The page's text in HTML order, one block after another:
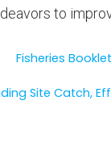
to
Fisheries Booklet
Site Catch,